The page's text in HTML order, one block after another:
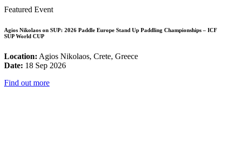
Featured Event
Agios Nikolaos on SUP: 2026 Paddle Europe Stand Up Paddling Championships – ICF
SUP World CUP
Location: Agios Nikolaos, Crete, Greece
Date: 18 Sep 2026
Find out more